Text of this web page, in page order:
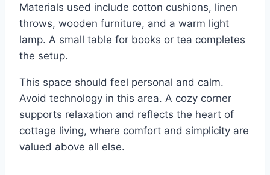
Materials used include cotton cushions, linen
throws, wooden furniture, and a warm light
lamp. A small table for books or tea completes
the setup.
This space should feel personal and calm.
Avoid technology in this area. A cozy corner
supports relaxation and reflects the heart of
cottage living, where comfort and simplicity are
valued above all else.